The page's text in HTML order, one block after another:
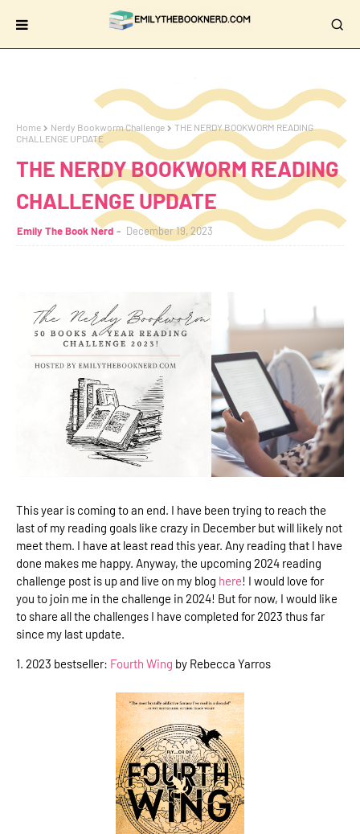
Home Nerdy Bookworm Challenge
THE NERDY BOOKWORM READING
CHALLENGE UPDATE
THE NERDY BOOKWORM READING
CHALLENGE UPDATE
Emily The Book Nerd December 19, 2023
This year is coming to an end. I have been trying to reach the
last of my reading goals like crazy in December but will likely not
meet them. I have at least read this year. Any reading that I have
done makes me happy. Anyway, the upcoming 2024 reading
challenge post is up and live on my blog here! I would love for
you to join me in the challenge in 2024! But for now, I would like
to share all the challenges I have completed for 2023 thus far
since my last update.
1. 2023 bestseller: Fourth Wing by Rebecca Yarros